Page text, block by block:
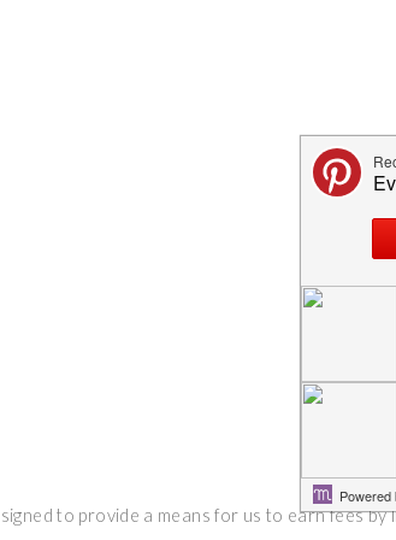
to provide a means for us to earn fees by